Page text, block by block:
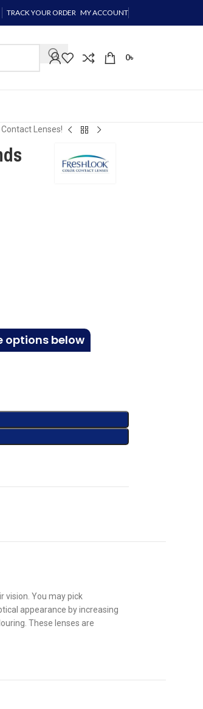
TRACK YOUR ORDER MY ACCOUNT
0৳
Lenses!
options below
vision. You may pick
appearance by increasing
These lenses are